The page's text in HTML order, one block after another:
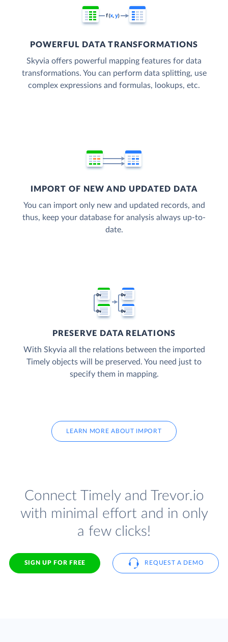
POWERFUL DATA TRANSFORMATIONS
Skyvia offers powerful mapping features for data
transformations. You can perform data splitting, use
complex expressions and formulas, lookups, etc.
IMPORT OF NEW AND UPDATED DATA
You can import only new and updated records, and
thus, keep your database for analysis always up-to-
date.
PRESERVE DATA RELATIONS
With Skyvia all the relations between the imported
Timely objects will be preserved. You need just to
specify them in mapping.
LEARN MORE ABOUT IMPORT
Connect Timely and Trevor.io
with minimal effort and in only
a few clicks!
SIGN UP FOR FREE REQUEST A DEMO